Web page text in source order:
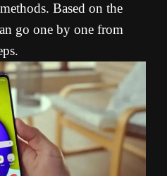
Based on the
go one by one from